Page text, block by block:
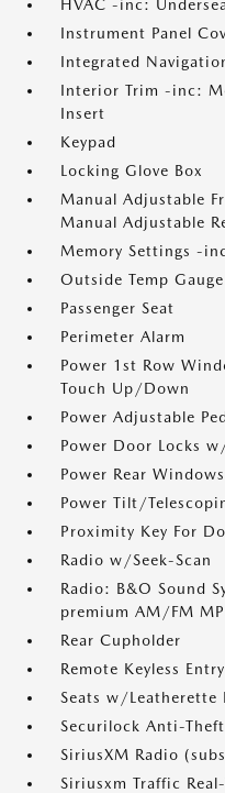
HVAC -inc:
Instrument Panel
Integrated
Interior Trim -inc:
Insert
Keypad
Locking Glove Box
Manual Adjustable
Manual Adjustable
Memory Settings -
Outside Temp Gauge
Passenger Seat
Perimeter Alarm
Power 1st Row
Touch Up/Down
Power Adjustable
Power Door Locks
Power Rear Windows
Power Tilt/
Proximity Key For
Radio w/Seek-Scan
Radio: B&O Sound
premium AM/FM
Rear Cupholder
Remote Keyless
Seats w/Leatherette
Securilock Anti-
SiriusXM Radio
Siriusxm Traffic